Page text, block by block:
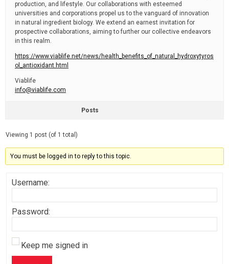
production, and lifestyle. Our collaborations with esteemed
universities and corporations propel us to the vanguard of innovation
in natural ingredient biology. We extend an earnest invitation for
prospective collaborations, aiming to further our collective endeavors
in this realm.
https://www.viablife.net/news/health_benefits_of_natural_hydroxytyros
ol_antioxidant.html
Viablife
info@viablife.com
Posts
Viewing 1 post (of 1 total)
You must be logged in to reply to this topic.
Username:
Password:
Keep me signed in